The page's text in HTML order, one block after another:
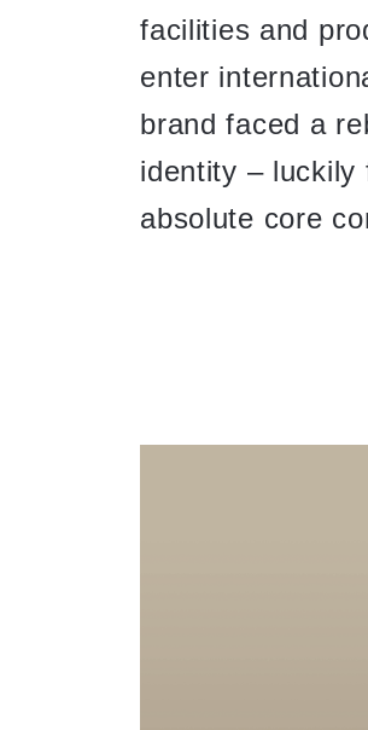
facilities and
enter
brand faced a
identity –
absolute core